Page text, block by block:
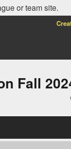
or team site.
Fall